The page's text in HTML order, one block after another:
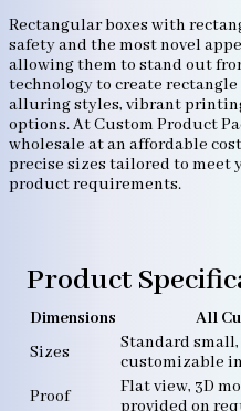
Rectangular boxes with
safety and the most novel
allowing them to stand out
technology to create
alluring styles, vibrant
options. At Custom Product
wholesale at an affordable
precise sizes tailored to meet
product requirements.
Product
Dimensions
All
Sizes
Standard
customizable
Proof
Flat view, 3D